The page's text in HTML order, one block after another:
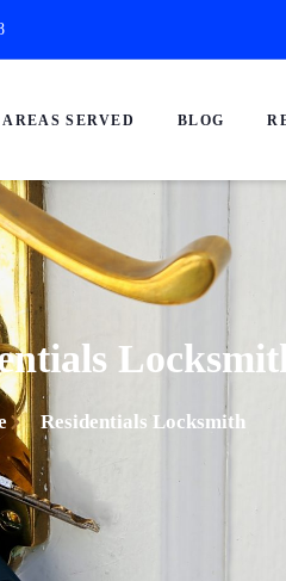
AREAS SERVED BLOG
Residentials Locksmith